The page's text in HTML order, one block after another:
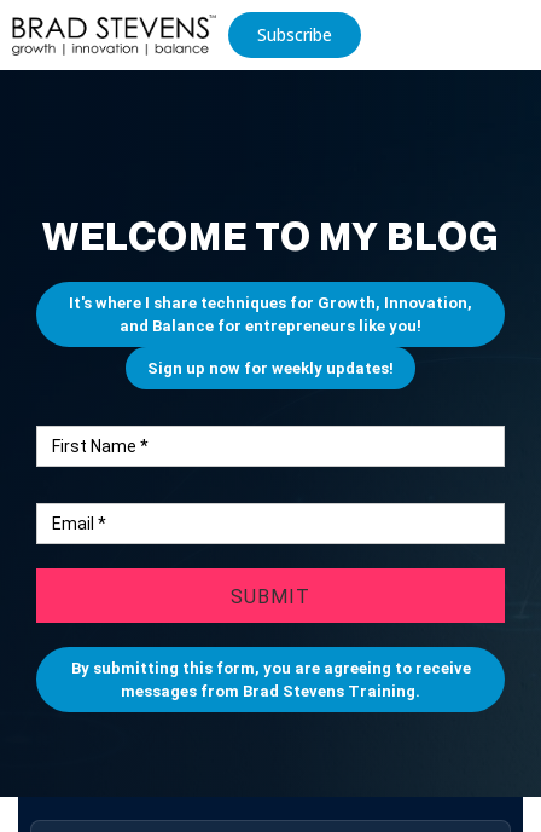
Subscribe
WELCOME TO MY BLOG
It's where I share techniques for Growth, Innovation,
and Balance for entrepreneurs like you!
Sign up now for weekly updates!
SUBMIT
By submitting this form, you are agreeing to receive
messages from Brad Stevens Training.